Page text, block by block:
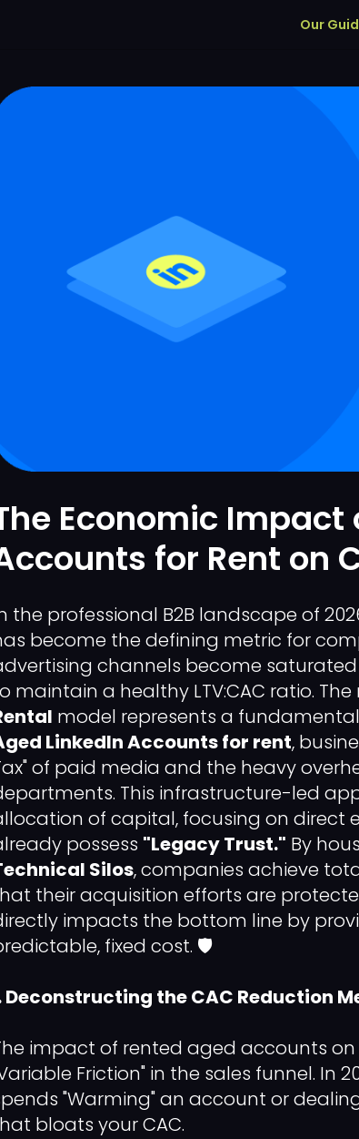
Our
Economic Impact
for Rent on
the professional B2B landscape of
become the defining metric for
channels become
maintain a healthy LTV:CAC ratio.
model represents a
LinkedIn Accounts for rent,
of paid media and the heavy
This infrastructure-led
of capital, focusing on
possess "Legacy Trust." By
Silos, companies achieve
their acquisition efforts are
impacts the bottom line by
fixed cost. 🛡️
Deconstructing the CAC Reduction
impact of rented aged accounts
Friction" in the sales funnel. In
"Warming" an account or
bloats your CAC.